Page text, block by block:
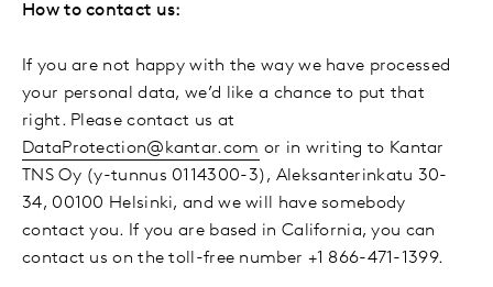
How to contact us:
If you are not happy with the way we have processed
your personal data, we’d like a chance to put that
right. Please contact us at
DataProtection@kantar.com or in writing to Kantar
TNS Oy (y-tunnus 0114300-3), Aleksanterinkatu 30-
34, 00100 Helsinki, and we will have somebody
contact you. If you are based in California, you can
contact us on the toll-free number +1 866-471-1399.